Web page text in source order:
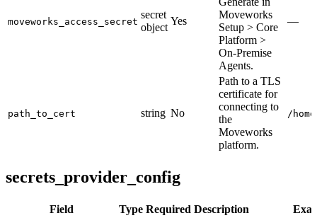
moveworks_access_secret
secret
object
Yes
Moveworks
Setup > Core
Platform >
On-Premise
Agents.
—
path_to_cert string No
Path to a TLS
certificate for
connecting to
the
Moveworks
platform.
/
secrets_provider_config
Field Type Required Description